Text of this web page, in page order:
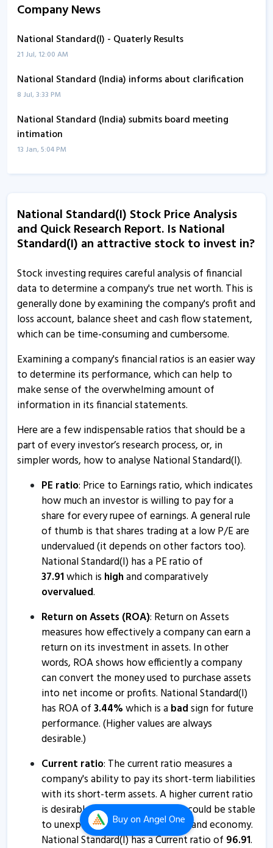
Buyon Angel One
Company News
National Standard(I) - Quaterly Results
21 Jul, 12:00 AM
National Standard (India) informs about clarification
8 Jul, 3:33 PM
National Standard (India) submits board meeting
intimation
13 Jan, 5:04 PM
National Standard (India) leads gainers of group B on
National Standard (India) informs about newspaper
advertisement
National Standard (India) informs about newspaper
advertisement
17 Oct, 2:51 PM
Natl.Stan - Quaterly Results
17 Oct, 12:00 AM
National Standard (India) informs about press release
12 Aug, 4:53 PM
17 Jul, 7:17 PM
Natl.Stan - Quaterly Results
Natl.Stan - Quaterly Results
17 Apr, 6:42 PM
Natl.Stan - Quaterly Results
17 Apr, 6:42 PM
National Standard (India) informs about press release
17 Jan, 2:41 PM
Natl.Stan - Quaterly Results
16 Jan, 6:36 PM
Natl.Stan - Quaterly Results
16 Jan, 6:36 PM
Natl.Stan - Quaterly Results
17 Oct, 5:47 PM
Natl.Stan - Quaterly Results
17 Oct, 5:47 PM
National Standard (India) informs about closure of
trading window
30 Sep, 4:24 PM
Natl.Stan - Quaterly Results
National Standard(I) Stock Price Analysis
and Quick Research Report. Is National
Standard(I) an attractive stock to invest in?
Stock investing requires careful analysis of financial
data to determine a company's true net worth. This is
generally done by examining the company's profit and
loss account, balance sheet and cash flow statement,
which can be time-consuming and cumbersome.
Examining a company's financial ratios is an easier way
to determine its performance, which can help to
make sense of the overwhelming amount of
information in its financial statements.
Here are a few indispensable ratios that should be a
part of every investor’s research process, or, in
simpler words, how to analyse National Standard(I).
PE ratio: Price to Earnings ratio, which indicates
how much an investor is willing to pay for a
share for every rupee of earnings. A general rule
of thumb is that shares trading at a low P/E are
undervalued (it depends on other factors too).
National Standard(I) has a PE ratio of
37.91which is highand comparatively
overvalued.
Return on Assets (ROA): Return on Assets
measures how effectively a company can earn a
return on its investment in assets. In other
words, ROA shows how efficiently a company
can convert the money used to purchase assets
into net income or profits. National Standard(I)
has ROA of3.44%which is abadsign for future
performance. (Higher values are always
desirable.)
Current ratio: The current ratio measures a
company's ability to pay its short-term liabilities
with its short-term assets. A higher current ratio
is desirable so that the company could be stable
to unexpected bumps in business and economy.
National Standard(I) has a Current ratio of 96.91.